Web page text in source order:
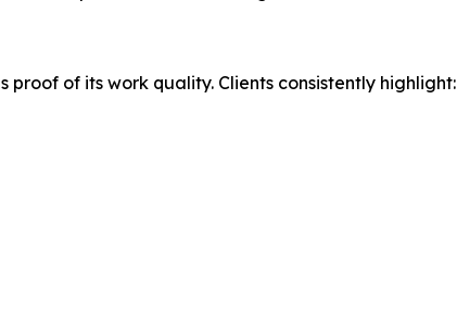
proof of its work quality. Clients consistently highlight: